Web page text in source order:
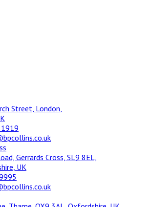
Street, London,
Gerrards Cross, SL9 8EL,
UK